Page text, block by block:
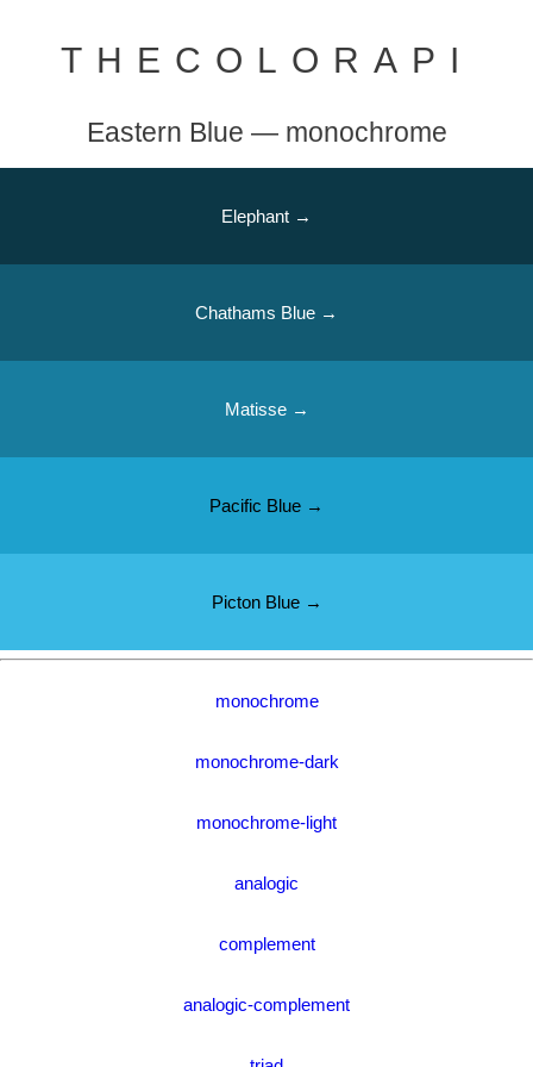
THECOLORAPI
Eastern Blue — monochrome
Elephant →
Chathams Blue →
Matisse →
Pacific Blue →
Picton Blue →
monochrome
monochrome-dark
monochrome-light
analogic
complement
analogic-complement